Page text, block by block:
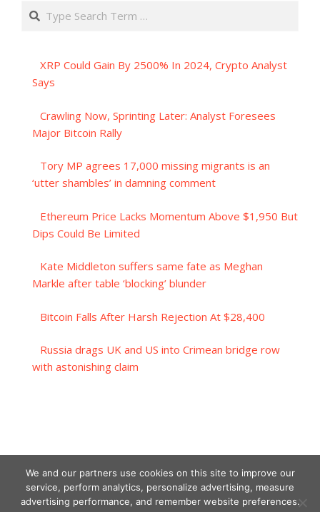
Search
XRP Could Gain By 2500% In 2024, Crypto Analyst
Says
Crawling Now, Sprinting Later: Analyst Foresees
Major Bitcoin Rally
Tory MP agrees 17,000 missing migrants is an
‘utter shambles’ in damning comment
Ethereum Price Lacks Momentum Above $1,950 But
Dips Could Be Limited
Kate Middleton suffers same fate as Meghan
Markle after table ‘blocking’ blunder
Bitcoin Falls After Harsh Rejection At $28,400
Russia drags UK and US into Crimean bridge row
with astonishing claim
We and our partners use cookies on this site to improve our
service, perform analytics, personalize advertising, measure
advertising performance, and remember website preferences.